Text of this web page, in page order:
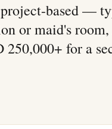
based —
or maid's
for a